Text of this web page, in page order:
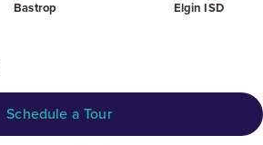
Bastrop Elgin ISD
Schedule a Tour